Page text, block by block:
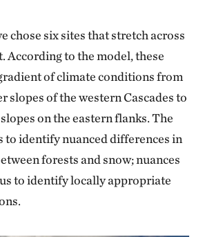
chose six sites that stretch across
According to the model, these
of climate conditions from
slopes of the western Cascades to
on the eastern flanks. The
to identify nuanced differences in
forests and snow; nuances
to identify locally appropriate